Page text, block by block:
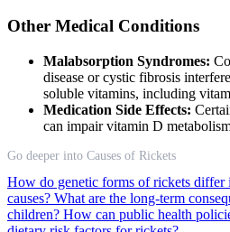
Other Medical Conditions
Malabsorption Syndromes:
disease or cystic fibrosis
soluble vitamins, including
Medication Side Effects:
can impair vitamin D
Go deeper into Causes of Rickets
How do genetic forms of rickets differ
causes? What are the long-term
children? How can public health